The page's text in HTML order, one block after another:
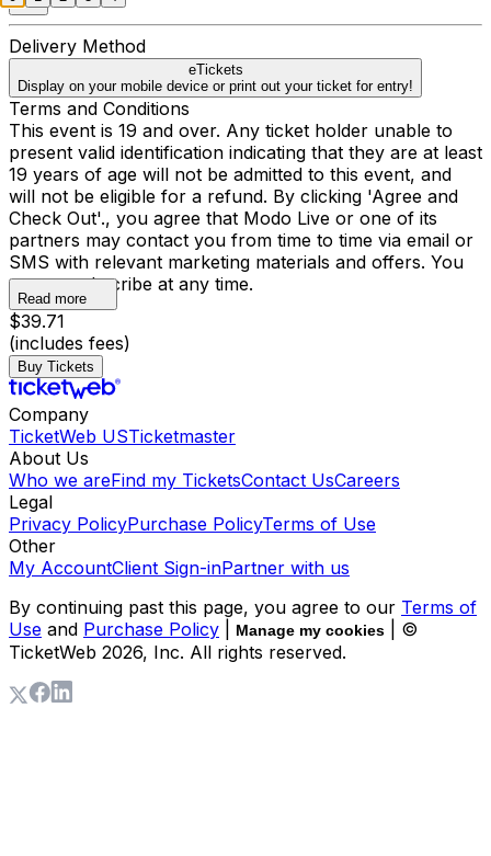
Delivery Method
eTickets
Display on your mobile device or print out your ticket for entry!
Terms and Conditions
This event is 19 and over. Any ticket holder unable to
present valid identification indicating that they are at least
19 years of age will not be admitted to this event, and
will not be eligible for a refund. By clicking 'Agree and
Check Out'., you agree that Modo Live or one of its
partners may contact you from time to time via email or
SMS with relevant marketing materials and offers. You
may unsubscribe at any time.
Read more
$39.71
(includes fees)
Buy Tickets
Company
TicketWeb USTicketmaster
About Us
Who we areFind my TicketsContact UsCareers
Legal
Privacy PolicyPurchase PolicyTerms of Use
Other
My AccountClient Sign-inPartner with us
By continuing past this page, you agree to our Terms of
Use and Purchase Policy Manage my cookies
| ©
TicketWeb 2026, Inc. All rights reserved.